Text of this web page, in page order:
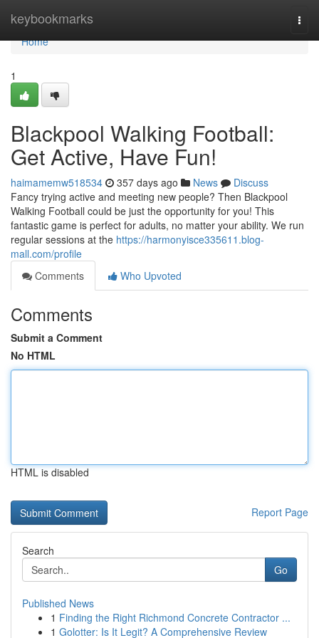
keybookmarks
Home
Home
1
Blackpool Walking Football:
Get Active, Have Fun!
haimamemw518534 357 days ago News
Discuss
Fancy trying active and meeting new people? Then Blackpool
Walking Football could be just the opportunity for you! This
fantastic game is perfect for adults, no matter your ability. We run
regular sessions at the https://harmonyisce335611.blog-
mall.com/profile
Comments
Who Upvoted
Comments
Submit a Comment
No HTML
HTML is disabled
Report Page
Search
Go
Published News
1 Finding the Right Richmond Concrete Contractor ...
1 Golotter: Is It Legit? A Comprehensive Review